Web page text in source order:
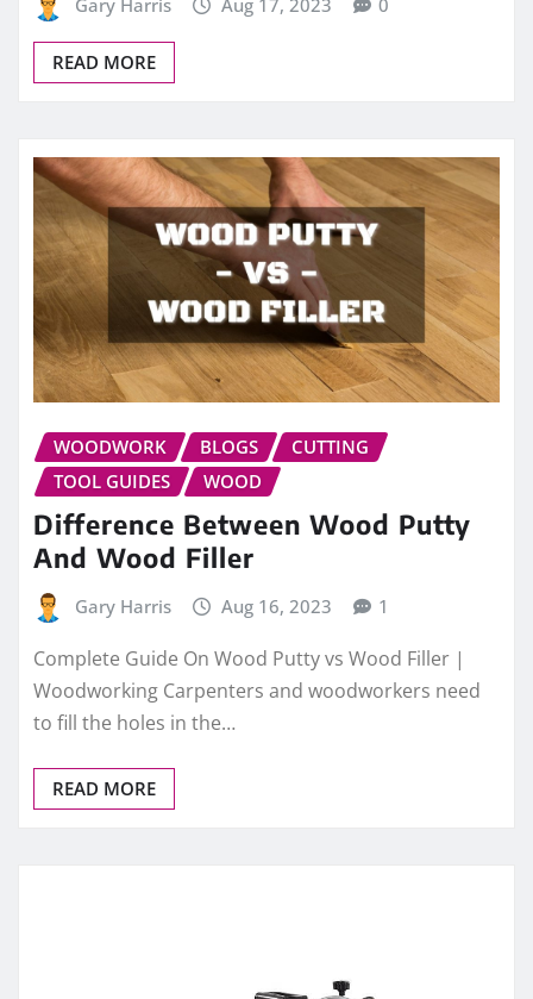
Gary Harris Aug 17, 2023 0
READ MORE
WOODWORK BLOGS
CUTTING
TOOL GUIDES
WOOD
Difference Between Wood Putty
And Wood Filler
Gary Harris Aug 16, 2023 1
Complete Guide On Wood Putty vs Wood Filler |
Woodworking Carpenters and woodworkers need
to fill the holes in the…
READ MORE